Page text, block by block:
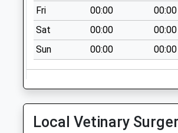
Collections Today
Weekday Last
Collection:09:00
Saturday Last
Collection:07:00
Collections Today
Fri
00:00
00:00
Sat
00:00
00:00
Sun
00:00 00:00
Local Vetinary